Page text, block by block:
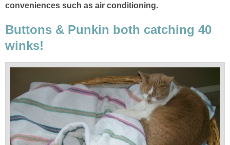
conveniences such as air conditioning.
Buttons & Punkin both catching 40
winks!